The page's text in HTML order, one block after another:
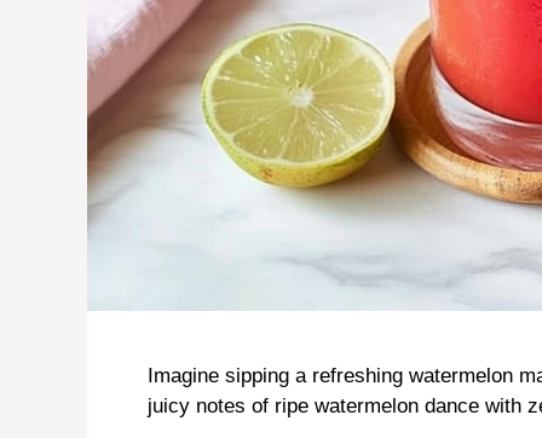
Imagine sipping a refreshing watermelon
juicy notes of ripe watermelon dance with